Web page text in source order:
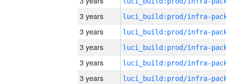
3 years
3 years
3 years
3 years
3 years